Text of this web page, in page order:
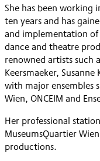
She has been
ten years and has
and implementation of
dance and theatre
renowned artists such
Keersmaeker,
with major ensembles
Wien, ONCEIM and
Her professional
MuseumsQuartier
productions.